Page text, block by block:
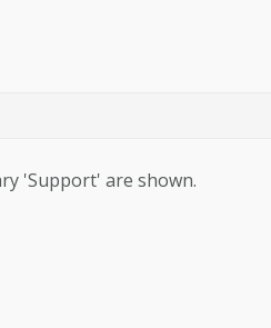
'Support' are shown.